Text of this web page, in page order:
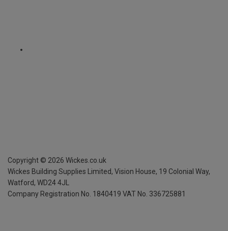
Copyright © 2026 Wickes.co.uk
Wickes Building Supplies Limited, Vision House, 19 Colonial Way,
Watford, WD24 4JL
Company Registration No. 1840419 VAT No. 336725881